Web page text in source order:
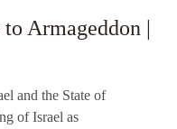
Armageddon |
and the State of
of Israel as